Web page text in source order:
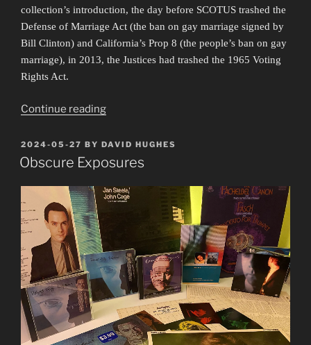
collection’s introduction, the day before SCOTUS trashed the
Defense of Marriage Act (the ban on gay marriage signed by
Bill Clinton) and California’s Prop 8 (the people’s ban on gay
marriage), in 2013, the Justices had trashed the 1965 Voting
Rights Act.
Continue reading“Oh,
up
yours!”
POSTED
ON
2024-05-27 BY DAVID HUGHES
Obscure Exposures